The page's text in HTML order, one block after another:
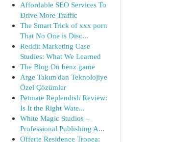
Affordable SEO Services To
Drive More Traffic
The Smart Trick of xxx porn
That No One is Disc...
Reddit Marketing Case
Studies: What We Learned
The Blog On benz game
Arge Takım'dan Teknolojiye
Özel Çözümler
Petmate Replendish Review:
Is It the Right Wate...
White Magic Studios –
Professional Publishing A...
Offerte Residence Tropea: